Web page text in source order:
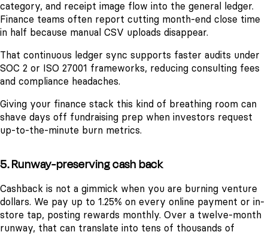
category, and receipt image flow into the general ledger.
Finance teams often report cutting month-end close time
in half because manual CSV uploads disappear.
That continuous ledger sync supports faster audits under
SOC 2 or ISO 27001 frameworks, reducing consulting fees
and compliance headaches.
Giving your finance stack this kind of breathing room can
shave days off fundraising prep when investors request
up-to-the-minute burn metrics.
5. Runway-preserving cash back
Cashback is not a gimmick when you are burning venture
dollars. We pay up to 1.25% on every online payment or in-
store tap, posting rewards monthly. Over a twelve-month
runway, that can translate into tens of thousands of